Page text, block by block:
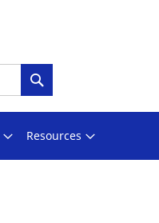
Search
Resources